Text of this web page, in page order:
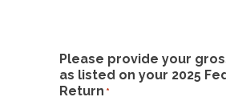
Please provide your
as listed on your 2025
Return *